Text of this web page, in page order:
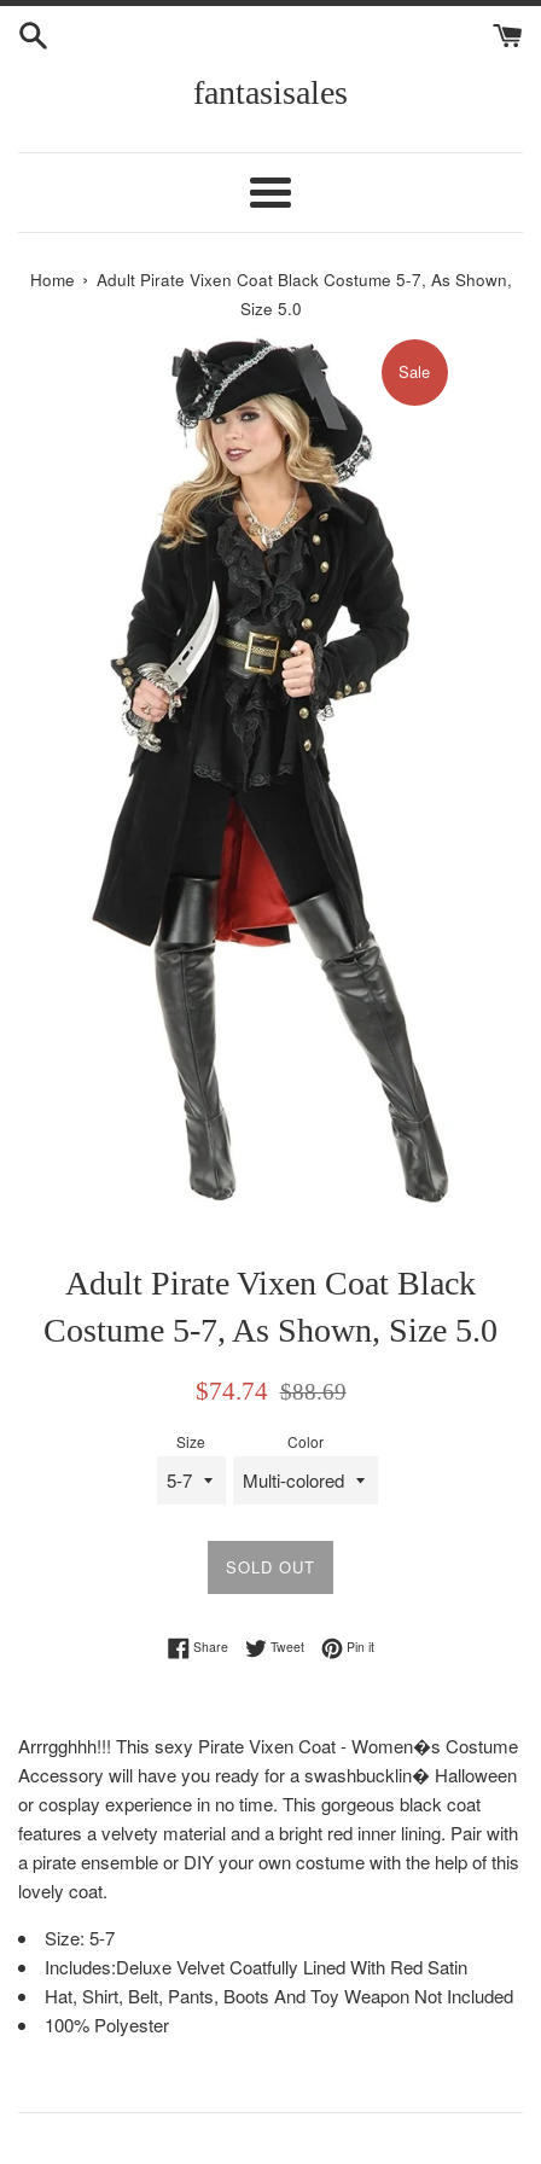
Skip
fantasisales
Menu
Home › Adult Pirate Vixen Coat Black Costume 5-7, As Shown,
Size 5.0
Sale
Adult Pirate Vixen Coat Black
Costume 5-7, As Shown, Size 5.0
Sale
$74.74
Regular
$88.69
Size Color
SOLD OUT
ShareShare on Facebook
TweetTweet on Twitter
Pin itPin on Pinterest
Arrrgghhh!!! This sexy Pirate Vixen Coat - Women�s Costume
Accessory will have you ready for a swashbucklin� Halloween
or cosplay experience in no time. This gorgeous black coat
features a velvety material and a bright red inner lining. Pair with
a pirate ensemble or DIY your own costume with the help of this
lovely coat.
Size: 5-7
Includes:Deluxe Velvet Coatfully Lined With Red Satin
Hat, Shirt, Belt, Pants, Boots And Toy Weapon Not Included
100% Polyester